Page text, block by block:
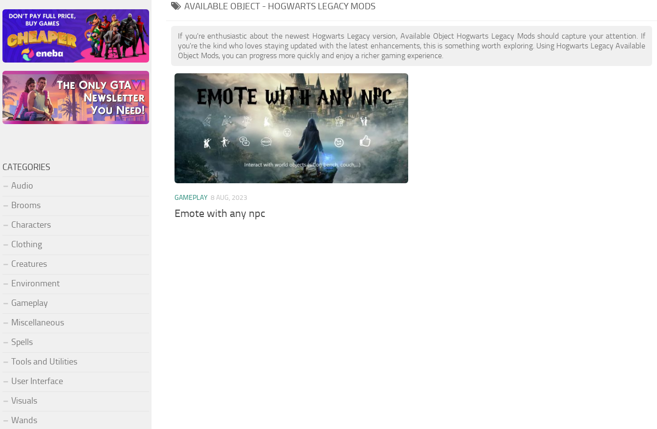
AVAILABLE OBJECT - HOGWARTS LEGACY MODS
If you're enthusiastic about the newest Hogwarts Legacy version, Available Object Hogwarts Legacy Mods should capture your attention. If
you're the kind who loves staying updated with the latest enhancements, this is something worth exploring. Using Hogwarts Legacy Available
Object Mods, you can progress more quickly and enjoy a richer gaming experience.
GAMEPLAY 8 AUG, 2023
Emote with any npc
CATEGORIES
Audio
Brooms
Characters
Clothing
Creatures
Environment
Gameplay
Miscellaneous
Spells
Tools and Utilities
User Interface
Visuals
Wands